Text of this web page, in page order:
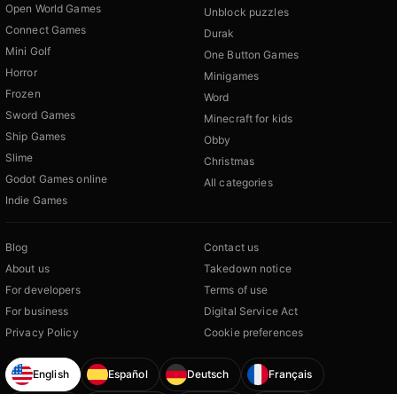
Open World Games
Connect Games
Mini Golf
Horror
Frozen
Sword Games
Ship Games
Slime
Godot Games online
Indie Games
Unblock puzzles
Durak
One Button Games
Minigames
Word
Minecraft for kids
Obby
Christmas
All categories
Blog
About us
For developers
For business
Privacy Policy
Contact us
Takedown notice
Terms of use
Digital Service Act
Cookie preferences
English Español Deutsch Français